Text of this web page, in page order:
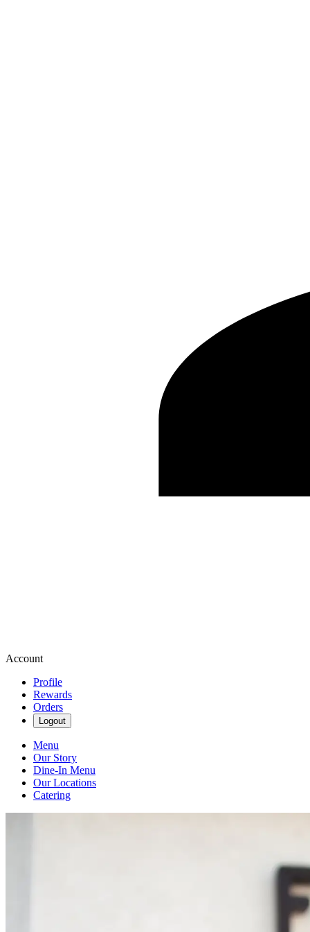
Account
Profile
Rewards
Orders
Logout
Menu
Our Story
Dine-In Menu
Our Locations
Catering